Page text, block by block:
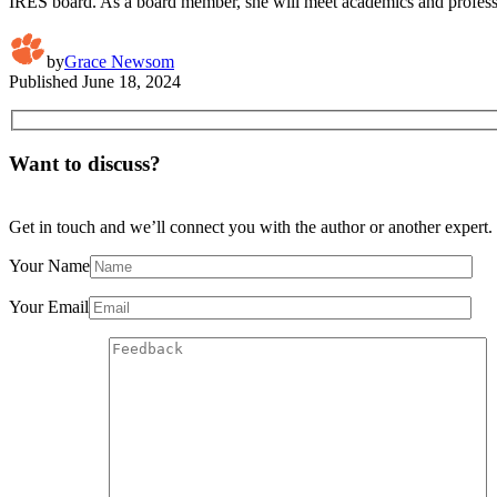
byGrace Newsom
Published June 18, 2024
Want to discuss?
Get in touch and we’ll connect you with the author or another expert.
Your Name
Your Email